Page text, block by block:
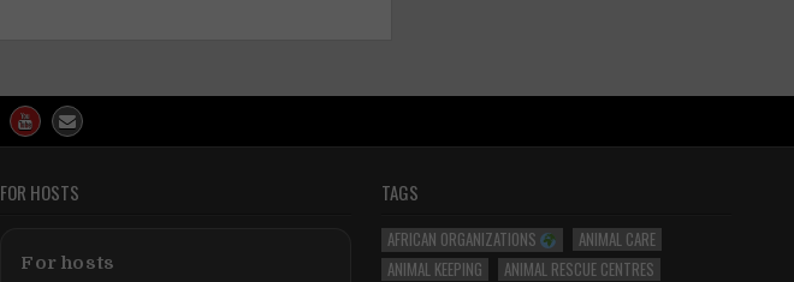
FOR HOSTS
For hosts
TAGS
AFRICAN ORGANIZATIONS
ANIMAL CARE
ANIMAL KEEPING
ANIMAL RESCUE CENTRES